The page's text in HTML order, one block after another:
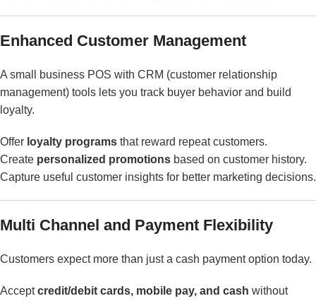
Enhanced Customer Management
A small business POS with CRM (customer relationship
management) tools lets you track buyer behavior and build
loyalty.
Offer loyalty programs that reward repeat customers.
Create personalized promotions based on customer history.
Capture useful customer insights for better marketing decisions.
Multi Channel and Payment Flexibility
Customers expect more than just a cash payment option today.
Acceptcredit/debit cards, mobile pay, and cash without